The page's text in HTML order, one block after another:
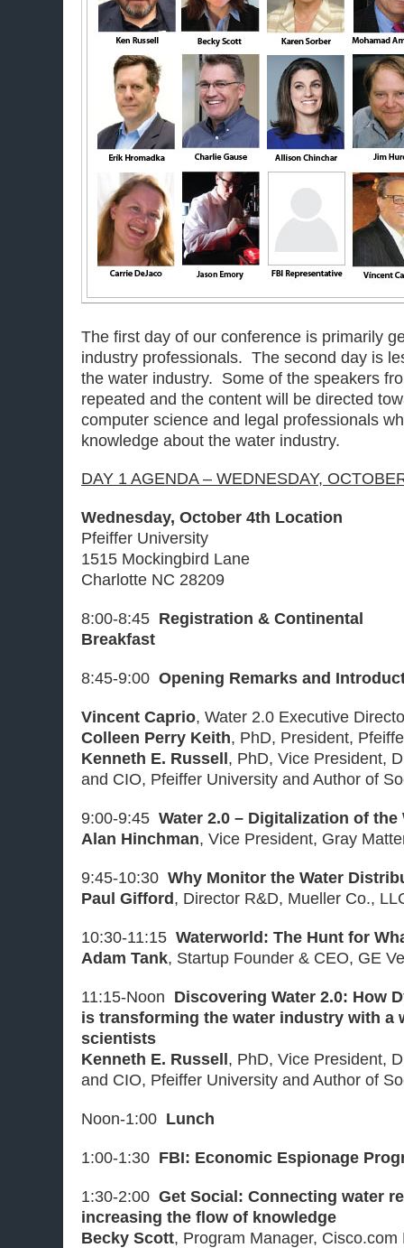
The first day of our conference is primarily
industry professionals. The second day is
the water industry. Some of the speakers
repeated and the content will be directed
computer science and legal professionals
knowledge about the water industry.
DAY 1 AGENDA – WEDNESDAY,
Wednesday, October 4th Location
Pfeiffer University
1515 Mockingbird Lane
Charlotte NC 28209
8:00-8:45 Registration & Continental
Breakfast
8:45-9:00 Opening Remarks and
Vincent Caprio, Water 2.0 Executive
Colleen Perry Keith, PhD, President,
Kenneth E. Russell, PhD, Vice President,
and CIO, Pfeiffer University and Author of
9:00-9:45 Water 2.0 – Digitalization of the
Alan Hinchman, Vice President, Gray
9:45-10:30 Why Monitor the Water
Paul Gifford, Director R&D, Mueller Co.,
10:30-11:15 Waterworld: The Hunt for
Adam Tank, Startup Founder & CEO, GE
11:15-Noon Discovering Water 2.0: How
is transforming the water industry with a
scientists
Kenneth E. Russell, PhD, Vice President,
and CIO, Pfeiffer University and Author of
Noon-1:00 Lunch
1:00-1:30 FBI: Economic Espionage
1:30-2:00 Get Social: Connecting water
increasing the flow of knowledge
Becky Scott, Program Manager, Cisco.com